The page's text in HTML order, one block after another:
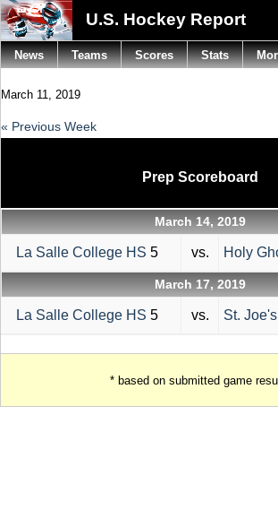
U.S. Hockey Report
March 11, 2019
« Previous Week
Prep Scoreboard
March 14, 2019
La Salle College HS 5 vs. Holy
March 17, 2019
La Salle College HS 5 vs. St.
* based on submitted game
News Teams Scores Stats